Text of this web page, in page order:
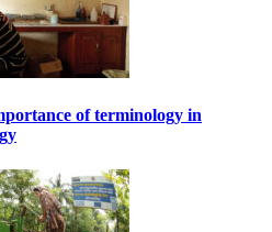
of terminology in